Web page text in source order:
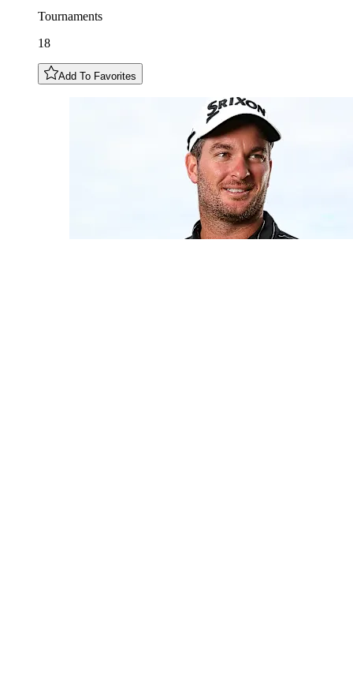
Tournaments
18
Add To Favorites